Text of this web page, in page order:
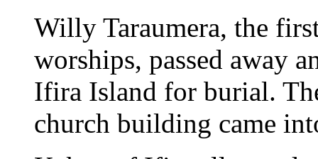
Willy Taraumera, the
worships, passed away
Ifira Island for burial.
church building came